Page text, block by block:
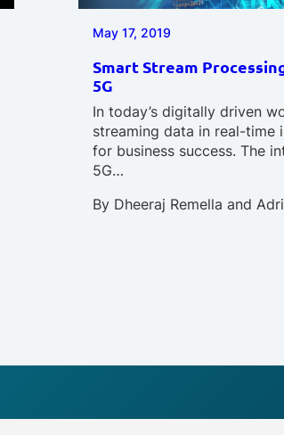
May 17, 2019
Smart Stream
5G
In today’s digitally driven
streaming data in real-time
for business success. The
5G…
By Dheeraj Remella and